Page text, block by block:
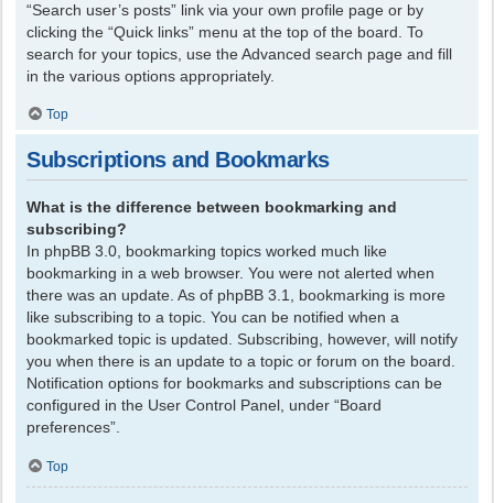
“Search user’s posts” link via your own profile page or by
clicking the “Quick links” menu at the top of the board. To
search for your topics, use the Advanced search page and fill
in the various options appropriately.
Top
Subscriptions and Bookmarks
What is the difference between bookmarking and
subscribing?
In phpBB 3.0, bookmarking topics worked much like
bookmarking in a web browser. You were not alerted when
there was an update. As of phpBB 3.1, bookmarking is more
like subscribing to a topic. You can be notified when a
bookmarked topic is updated. Subscribing, however, will notify
you when there is an update to a topic or forum on the board.
Notification options for bookmarks and subscriptions can be
configured in the User Control Panel, under “Board
preferences”.
Top